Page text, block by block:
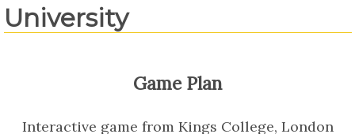
University
Game Plan
Interactive game from Kings College, London